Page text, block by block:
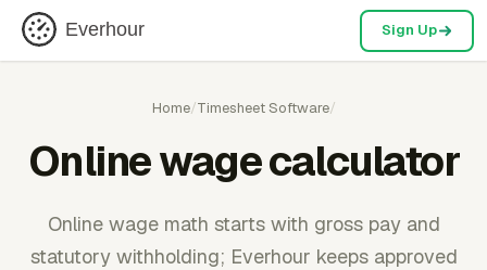
Everhour Sign Up
Home/Timesheet Software/
Online wage calculator
Online wage math starts with gross pay and
statutory withholding; Everhour keeps approved